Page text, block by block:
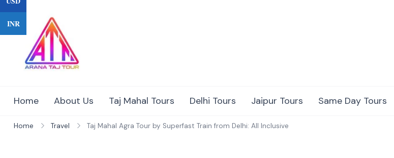
Skip
to
content
Home About Us Taj Mahal Tours Delhi Tours Jaipur Tours Same Day Tours
Home Travel Taj Mahal Agra Tour by Superfast Train from Delhi: All Inclusive
INR